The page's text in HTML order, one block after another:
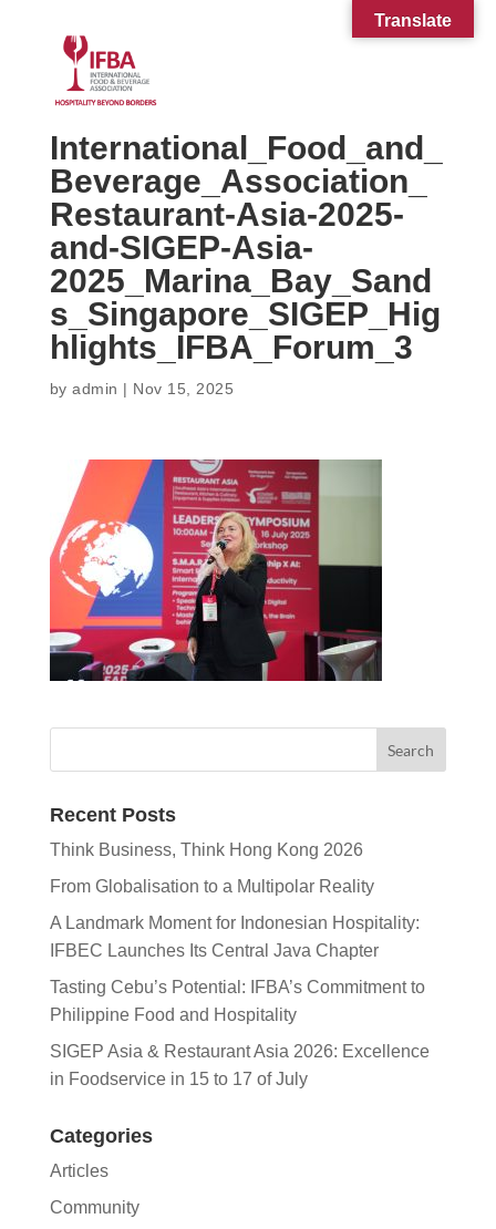
International_Food_and_
Beverage_Association_
Restaurant-Asia-2025-
and-SIGEP-Asia-
2025_Marina_Bay_Sand
s_Singapore_SIGEP_Hig
hlights_IFBA_Forum_3
byadmin | Nov 15, 2025
Recent Posts
Think Business, Think Hong Kong 2026
From Globalisation to a Multipolar Reality
A Landmark Moment for Indonesian Hospitality:
IFBEC Launches Its Central Java Chapter
Tasting Cebu’s Potential: IFBA’s Commitment to
Philippine Food and Hospitality
SIGEP Asia & Restaurant Asia 2026: Excellence
in Foodservice in 15 to 17 of July
Categories
Articles
Community
Translate